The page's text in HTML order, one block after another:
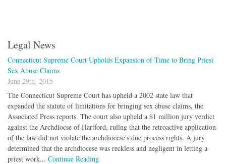
Legal News
Connecticut Supreme Court Upholds Expansion of Time to Bring Priest
Sex Abuse Claims
June 29th, 2015
The Connecticut Supreme Court has upheld a 2002 state law that
expanded the statute of limitations for bringing sex abuse claims, the
Associated Press reports. The court also upheld a $1 million jury verdict
against the Archdiocse of Hartford, ruling that the retroactive application
of the law did not violate the archdiocese's due process rights. A jury
determined that the archdiocese was reckless and negligent in letting a
priest work... Continue Reading